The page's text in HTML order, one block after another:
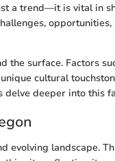
a trend—it is vital in
the surface. Factors
cultural
deeper into this
evolving landscape.